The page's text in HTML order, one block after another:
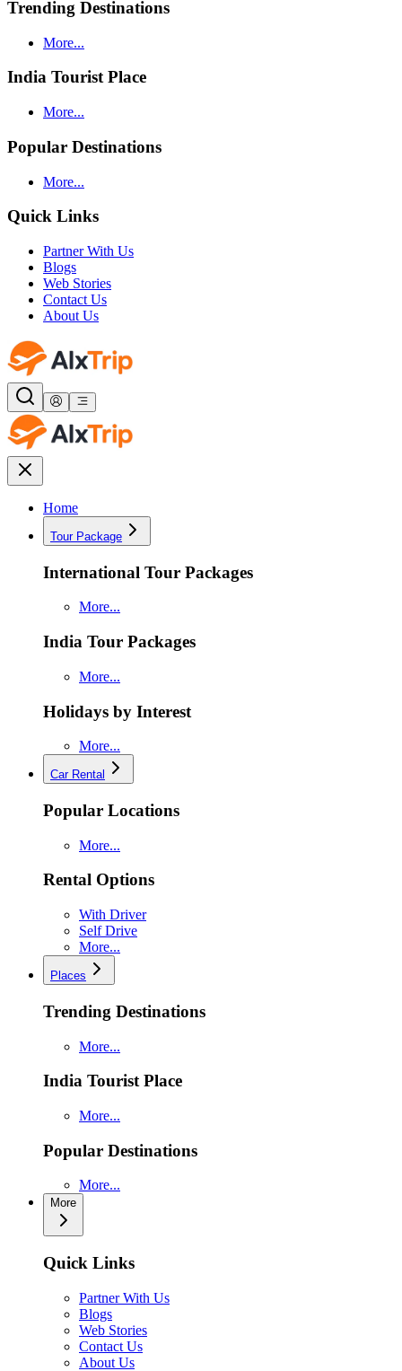
Trending Destinations
More...
India Tourist Place
More...
Popular Destinations
More...
Quick Links
Partner With Us
Blogs
Web Stories
Contact Us
About Us
Home
Tour Package
International Tour Packages
More...
India Tour Packages
More...
Holidays by Interest
More...
Car Rental
Popular Locations
More...
Rental Options
With Driver
Self Drive
More...
Places
Trending Destinations
More...
India Tourist Place
More...
Popular Destinations
More...
More
Quick Links
Partner With Us
Blogs
Web Stories
Contact Us
About Us